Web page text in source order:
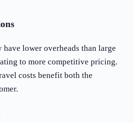
lower overheads than large
to more competitive pricing.
costs benefit both the